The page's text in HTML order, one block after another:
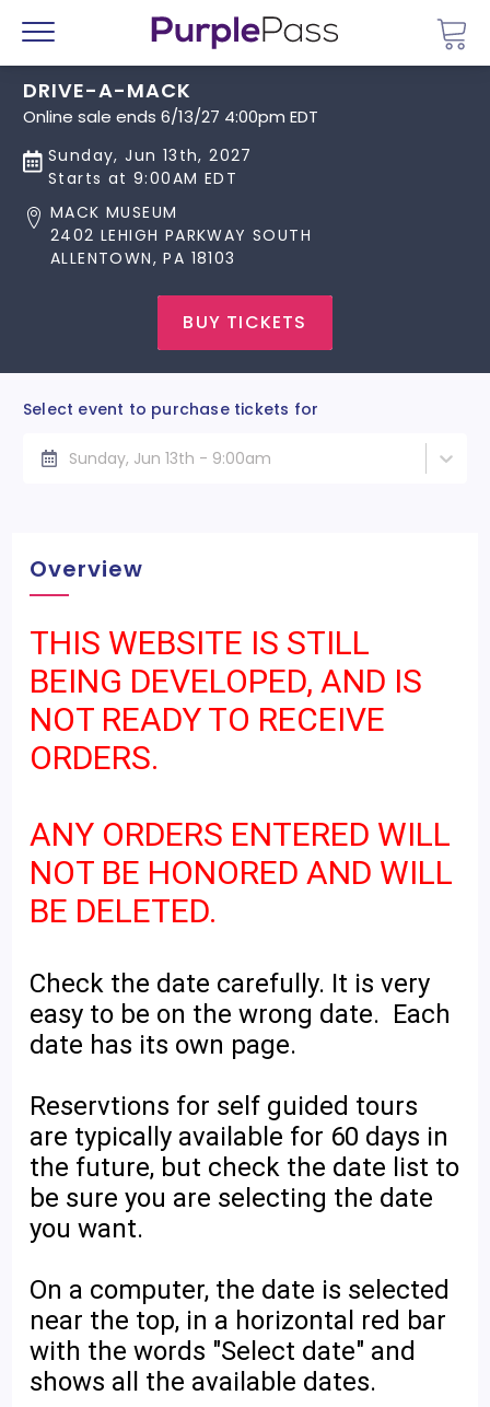
Menu
DRIVE-A-MACK
Online sale ends 6/13/27 4:00pm EDT
Sunday, Jun 13th, 2027
Starts at 9:00AM EDT
MACK MUSEUM
2402 LEHIGH PARKWAY SOUTH
ALLENTOWN, PA 18103
BUY TICKETS
Select event to purchase tickets for
Sunday, Jun 13th - 9:00am
Overview
THIS WEBSITE IS STILL
BEING DEVELOPED, AND IS
NOT READY TO RECEIVE
ORDERS.
ANY ORDERS ENTERED WILL
NOT BE HONORED AND WILL
BE DELETED.
Check the date carefully. It is very
easy to be on the wrong date. Each
date has its own page.
Reservtions for self guided tours
are typically available for 60 days in
the future, but check the date list to
be sure you are selecting the date
you want.
On a computer, the date is selected
near the top, in a horizontal red bar
with the words "Select date" and
shows all the available dates.